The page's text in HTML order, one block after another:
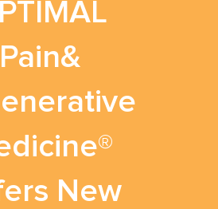
Pain&
New